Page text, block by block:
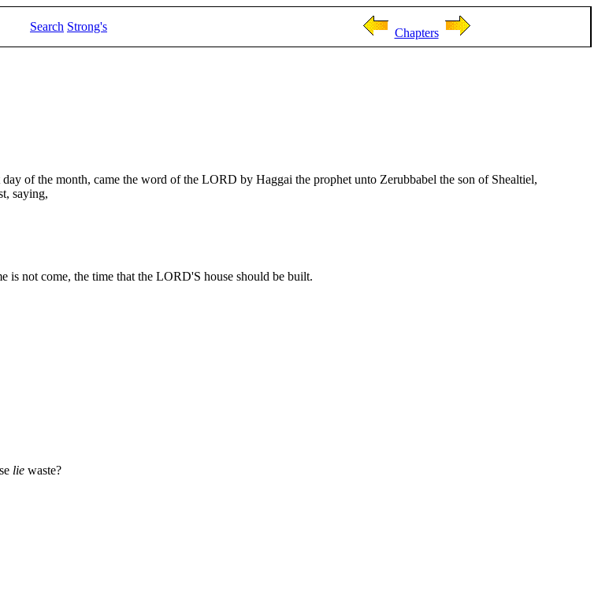
Search Strong's Chapters
of the month, came the word of the LORD by Haggai the prophet unto Zerubbabel the son of Shealtiel,
saying,
is not come, the time that the LORD'S house should be built.
lie waste?